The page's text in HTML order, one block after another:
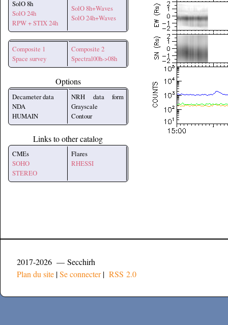
SolO 8h
SolO 24h
RPW + STIX 24h
SolO 8h+Waves
SolO 24h+Waves
Composite 1
Space survey
Composite 2
Spectral00h->08h
Options
Decameter data
NDA
HUMAIN
NRH data form
Grayscale
Contour
Links to other catalog
CMEs
SOHO
STEREO
Flares
RHESSI
2017-2026 — Secchirh
Plan du site |Se connecter| RSS 2.0